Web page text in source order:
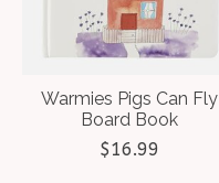
Warmies Pigs Can Fly
Board Book
$16.99